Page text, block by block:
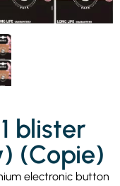
blister
(Copie)
electronic button